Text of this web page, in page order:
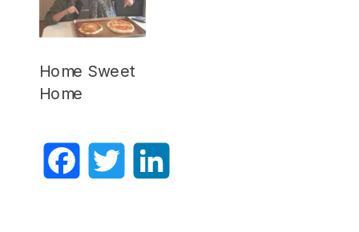
Home Sweet
Home
Facebook
Twitter
LinkedIn